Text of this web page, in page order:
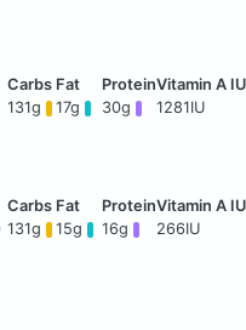
131g 17g 30g 1281IU
131g 15g 16g 266IU